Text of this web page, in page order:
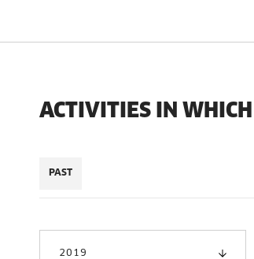
ACTIVITIES IN
PAST
2019